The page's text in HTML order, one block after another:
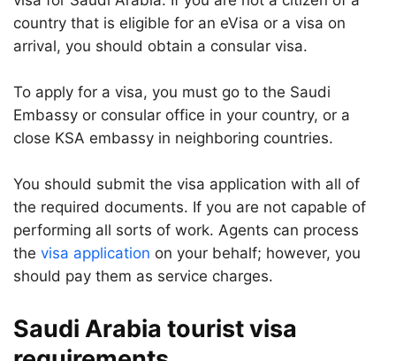
country that is eligible for an eVisa or a visa on
arrival, you should obtain a consular visa.
To apply for a visa, you must go to the Saudi
Embassy or consular office in your country, or a
close KSA embassy in neighboring countries.
You should submit the visa application with all of
the required documents. If you are not capable of
performing all sorts of work. Agents can process
the visa application on your behalf; however, you
should pay them as service charges.
Saudi Arabia tourist visa